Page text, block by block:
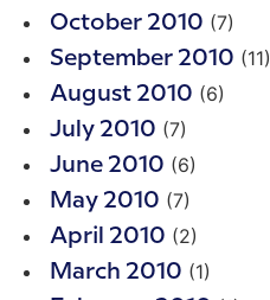
October 2010 (7)
September 2010 (11)
August 2010 (6)
July 2010 (7)
June 2010 (6)
May 2010 (7)
April 2010 (2)
March 2010 (1)